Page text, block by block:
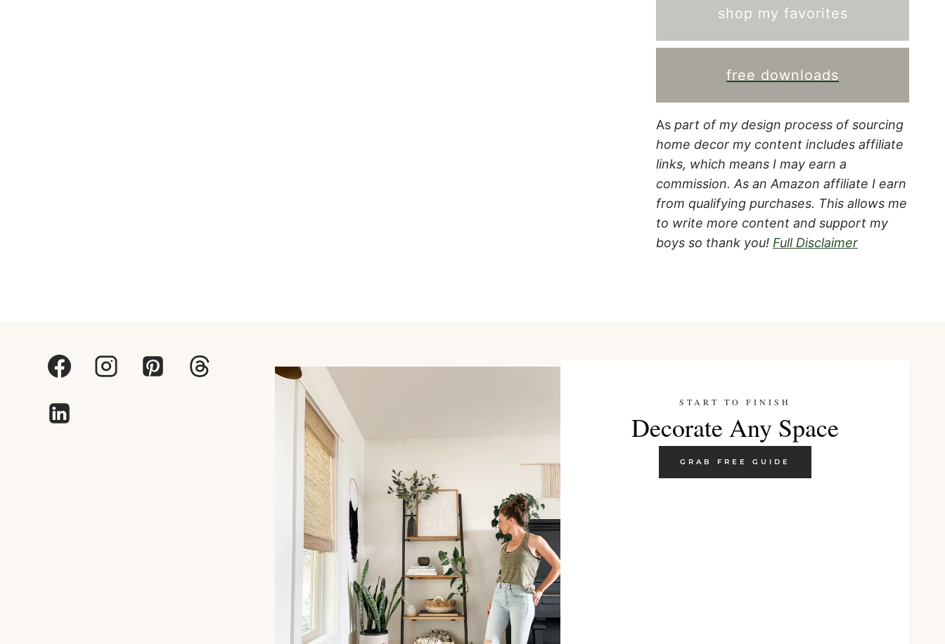
shop my favorites
free downloads
As part of my design process of sourcing
home decor my content includes affiliate
links, which means I may earn a
commission. As an Amazon affiliate I earn
from qualifying purchases. This allows me
to write more content and support my
boys so thank you! Full Disclaimer
START TO FINISH
Decorate Any Space
GRAB FREE GUIDE